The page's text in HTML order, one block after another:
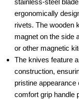
stainless-steel
ergonomically
rivets. The wooden
magnet on the side
or other magnetic
The knives feature
construction,
pristine appearance
comfort grip handle